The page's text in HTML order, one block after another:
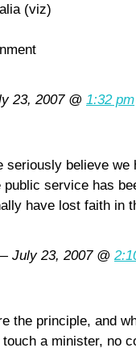
(viz)
23, 2007 @ 1:32 pm
seriously believe we
public service has
have lost faith in
July 23, 2007 @
the principle, and
a minister, no